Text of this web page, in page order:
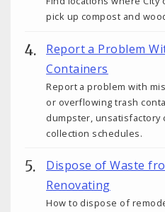
pick up compost and
Report a Problem
Containers
Report a problem with
or overflowing trash
dumpster, unsatisfactory
collection schedules.
Dispose of Waste
Renovating
How to dispose of